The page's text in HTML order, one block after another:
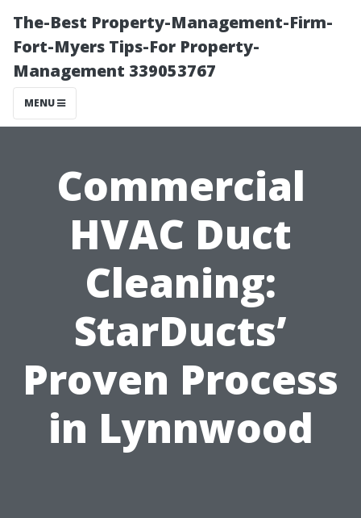
The-Best Property-Management-Firm-
Fort-Myers Tips-For Property-
Management 339053767
MENU
Commercial
HVAC Duct
Cleaning:
StarDucts’
Proven Process
in Lynnwood